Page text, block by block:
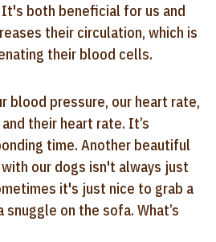
both beneficial for us and
their circulation, which is
their blood cells.
blood pressure, our heart rate,
their heart rate. It’s
time. Another beautiful
our dogs isn't always just
it's just nice to grab a
snuggle on the sofa. What’s